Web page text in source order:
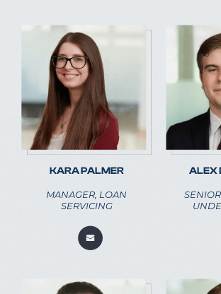
KARA PALMER
MANAGER, LOAN
SERVICING
ALEX